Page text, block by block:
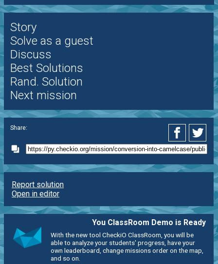
Story
Solve as a guest
Discuss
Best Solutions
Rand. Solution
Next mission
Share:
Report solution
Open in editor
You ClassRoom Demo is Ready
With the new tool CheckiO ClassRoom, you will be
able to analyze your students' progress, have your
own leaderboard, change missions order on the map,
and so on.